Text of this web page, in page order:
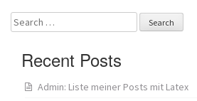
Search
for:
Recent Posts
Admin: Liste meiner Posts mit Latex